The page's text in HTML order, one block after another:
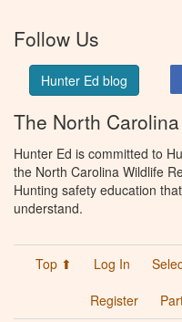
Follow Us
Hunter Ed blog
The North
Hunter Ed is committed to
the North Carolina Wildlife
Hunting safety education
understand.
Top ⬆ Log In
Register